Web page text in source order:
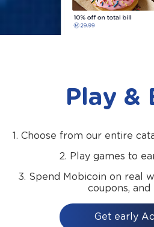
Play &
1. Choose from our entire
2. Play games to
3. Spend Mobicoin on real
coupons, and
Get early